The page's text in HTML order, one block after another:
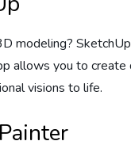
modeling?
allows you to
visions to life.